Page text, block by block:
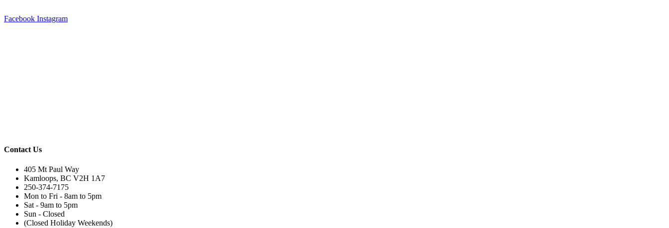
Facebook Instagram
Contact Us
405 Mt Paul Way
Kamloops, BC V2H 1A7
250-374-7175
Mon to Fri - 8am to 5pm
Sat - 9am to 5pm
Sun - Closed
(Closed Holiday Weekends)